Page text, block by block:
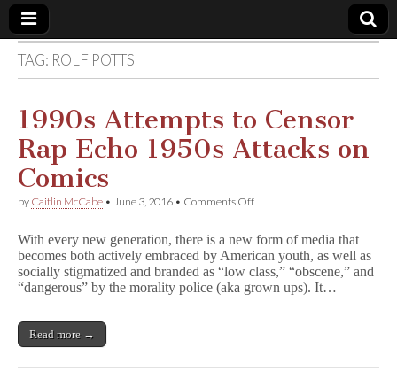
Comic
Book
Legal
Defense
Fund
TAG: ROLF POTTS
1990s Attempts to Censor
Rap Echo 1950s Attacks on
Comics
by Caitlin McCabe • June 3, 2016 • Comments Offon
to
Censor
Rap
Echo
With every new generation, there is a new form of media that
becomes both actively embraced by American youth, as well as
socially stigmatized and branded as “low class,” “obscene,” and
“dangerous” by the morality police (aka grown ups). It…
Read more →